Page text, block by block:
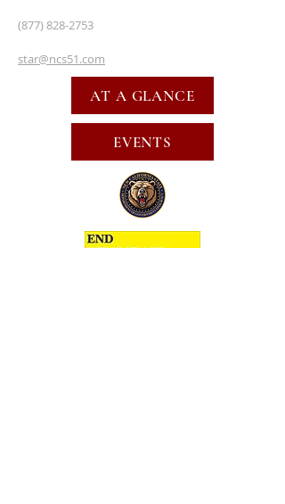
(877) 828-2753
star@ncs51.com
AT A GLANCE
EVENTS